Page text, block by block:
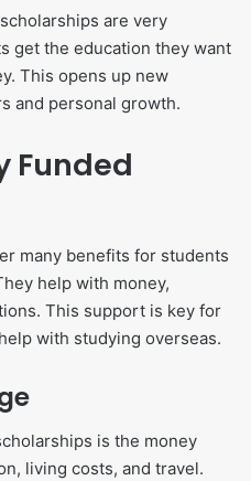
are very
get the education they want
This opens up new
and personal growth.
Funded
many benefits for students
help with money,
This support is key for
with studying overseas.
is the money
living costs, and travel.